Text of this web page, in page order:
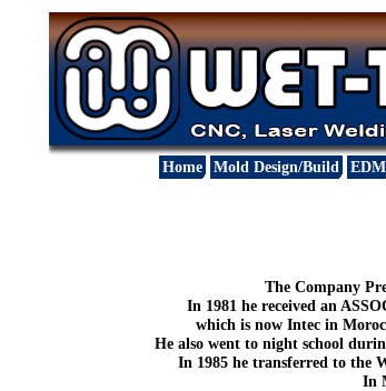
Home Mold Design/Build EDM
The Company
In 1981 he received an
which is now Intec in
He also went to night school
In 1985 he transferred to the
In